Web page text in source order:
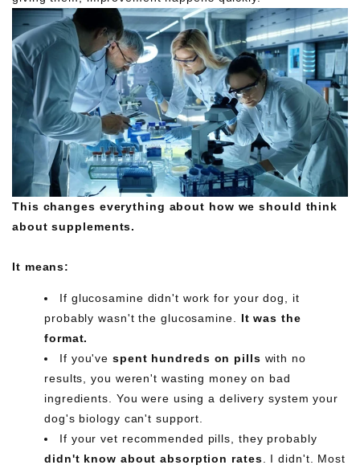
This changes everything about how we should think
about supplements.
It means:
If glucosamine didn't work for your dog, it
probably wasn't the glucosamine. It was the
format.
If you've spent hundreds on pills with no
results, you weren't wasting money on bad
ingredients. You were using a delivery system your
dog's biology can't support.
If your vet recommended pills, they probably
didn't know about absorption rates. I didn't. Most